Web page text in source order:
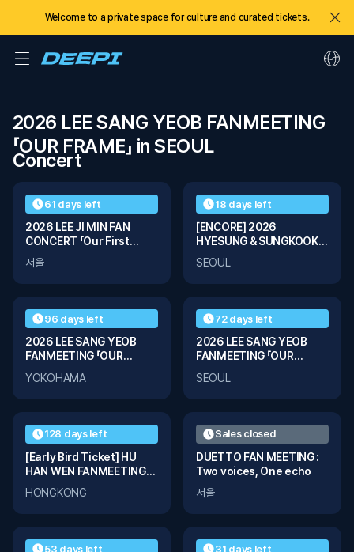
Welcome to a private space for culture and curated tickets.
2026 LEE SANG YEOB FANMEETING
「OUR FRAME」 in SEOUL
Concert
61 days left
2026 LEE JI MIN FAN
CONCERT 「Our First
Page」
서울
18 days left
[ENCORE] 2026
HYESUNG & SUNGKOOK
Fanmeeting Tour ‘ꜱᴛɪʟʟ
ᴡɪᴛʜ ʏᴏᴜ’ In Seoul
SEOUL
96 days left
2026 LEE SANG YEOB
FANMEETING 「OUR
FRAME」 in YOKOHAMA
YOKOHAMA
72 days left
2026 LEE SANG YEOB
FANMEETING 「OUR
FRAME」 in SEOUL
SEOUL
128 days left
[Early Bird Ticket] HU
HAN WEN FANMEETING
<To. My Light> in
HONGKONG
HONGKONG
Sales closed
DUETTO FAN MEETING :
Two voices, One echo
서울
53 days left 31 days left